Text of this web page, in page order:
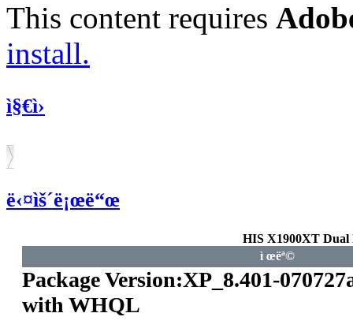
This content requires
install.
ì§€ì›
ë‹¤ìš´ë¡œë“œ
HIS X1900XT
ì œëª©
Package Version:XP_8.401-
with WHQL